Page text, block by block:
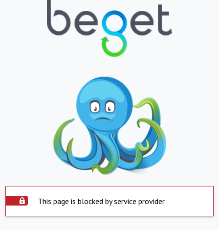
This page is blocked by service provider